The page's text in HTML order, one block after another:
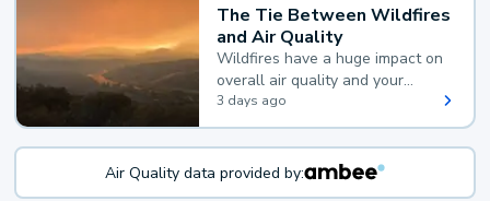
The Tie Between Wildfires
and Air Quality
Wildfires have a huge impact on
overall air quality and your
health.
3 days ago
Air Quality data provided by: